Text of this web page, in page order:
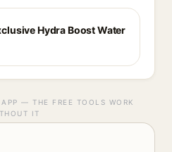
Hydra Boost Water
— THE FREE TOOLS WORK
IT